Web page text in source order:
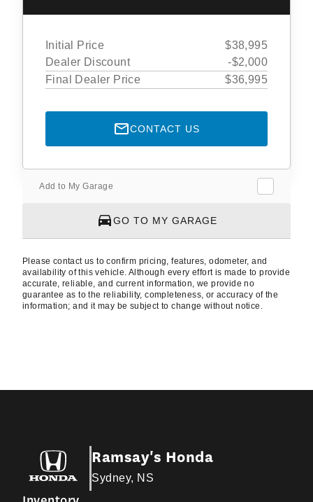
Initial Price
$38,995
Dealer Discount
-$2,000
Final Dealer Price
$36,995
CONTACT US
Add to My Garage
GO TO MY GARAGE
Please contact us to confirm pricing, features, odometer, and
availability of this vehicle. Although every effort is made to provide
accurate, reliable, and current information, we provide no
guarantee as to the reliability, completeness, or accuracy of the
information; and it may be subject to change without notice.
Ramsay's Honda
Sydney, NS